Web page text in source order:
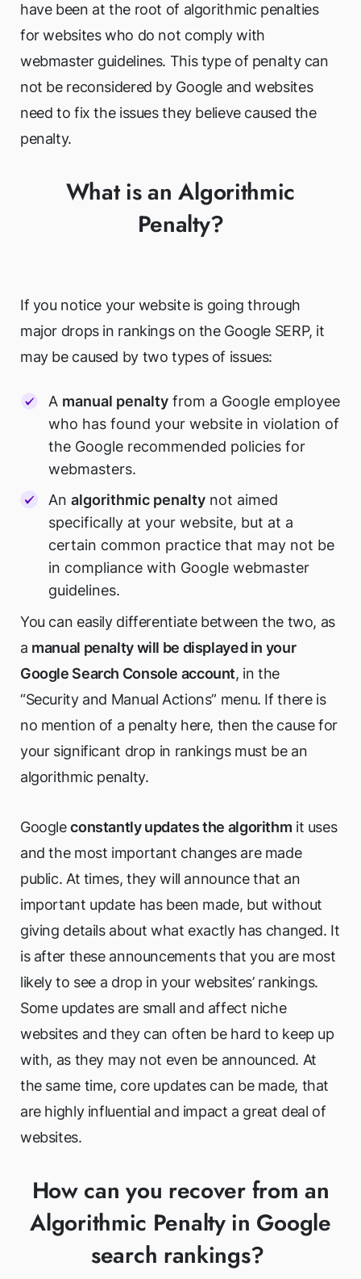
have been at the root of algorithmic penalties
for websites who do not comply with
webmaster guidelines. This type of penalty can
not be reconsidered by Google and websites
need to fix the issues they believe caused the
penalty.
What is an Algorithmic
Penalty?
If you notice your website is going through
major drops in rankings on the Google SERP, it
may be caused by two types of issues:
A manual penalty from a Google employee
who has found your website in violation of
the Google recommended policies for
webmasters.
Analgorithmic penalty not aimed
specifically at your website, but at a
certain common practice that may not be
in compliance with Google webmaster
guidelines.
You can easily differentiate between the two, as
a manual penalty will be displayed in your
Google Search Console account, in the
“Security and Manual Actions” menu. If there is
no mention of a penalty here, then the cause for
your significant drop in rankings must be an
algorithmic penalty.
Googleconstantly updates the algorithm it uses
and the most important changes are made
public. At times, they will announce that an
important update has been made, but without
giving details about what exactly has changed. It
is after these announcements that you are most
likely to see a drop in your websites’ rankings.
Some updates are small and affect niche
websites and they can often be hard to keep up
with, as they may not even be announced. At
the same time, core updates can be made, that
are highly influential and impact a great deal of
websites.
How can you recover from an
Algorithmic Penalty in Google
search rankings?